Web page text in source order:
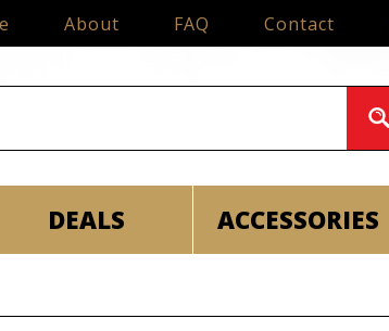
About FAQ Contact
DEALS ACCESSORIES